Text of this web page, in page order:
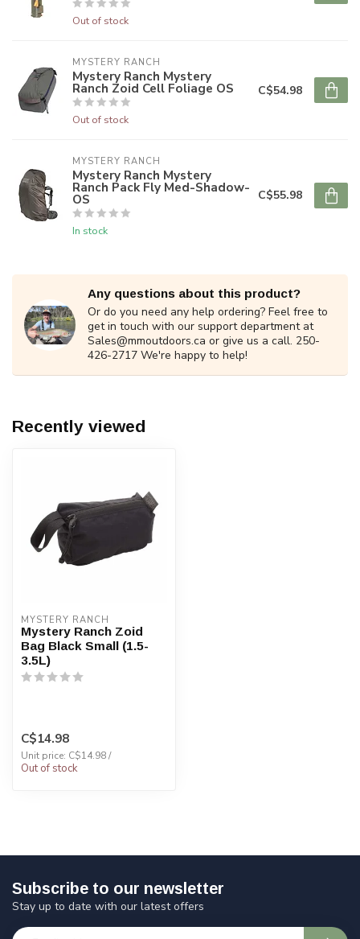
Out of stock
MYSTERY RANCH
Mystery Ranch Mystery
Ranch Zoid Cell Foliage OS
Out of stock
C$54.98
MYSTERY RANCH
Mystery Ranch Mystery
Ranch Pack Fly Med-Shadow-
OS
In stock
C$55.98
Any questions about this product?
Or do you need any help ordering? Feel free to
get in touch with our support department at
Sales@mmoutdoors.ca or give us a call. 250-
426-2717 We're happy to help!
Recently viewed
MYSTERY RANCH
Mystery Ranch Zoid
Bag Black Small (1.5-
3.5L)
C$14.98
Unit price: C$14.98 /
Out of stock
Subscribe to our newsletter
Stay up to date with our latest offers